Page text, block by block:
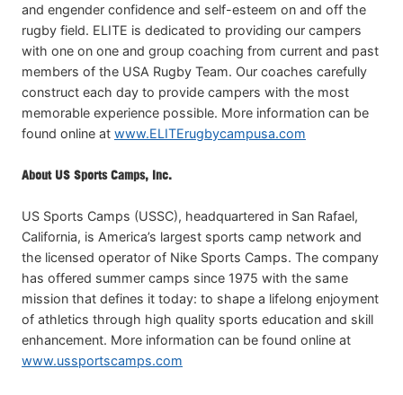
and engender confidence and self-esteem on and off the
rugby field. ELITE is dedicated to providing our campers
with one on one and group coaching from current and past
members of the USA Rugby Team. Our coaches carefully
construct each day to provide campers with the most
memorable experience possible. More information can be
found online at www.ELITErugbycampusa.com
About US Sports Camps, Inc.
US Sports Camps (USSC), headquartered in San Rafael,
California, is America’s largest sports camp network and
the licensed operator of Nike Sports Camps. The company
has offered summer camps since 1975 with the same
mission that defines it today: to shape a lifelong enjoyment
of athletics through high quality sports education and skill
enhancement. More information can be found online at
www.ussportscamps.com